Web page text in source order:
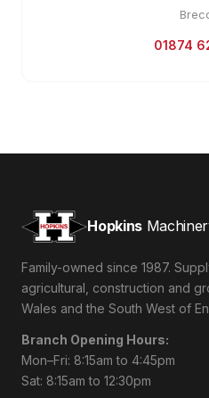
01874
Hopkins
Family-owned since 1987.
agricultural, construction and
Wales and the South West of
Branch Opening Hours:
Mon–Fri: 8:15am to 4:45pm
Sat: 8:15am to 12:30pm